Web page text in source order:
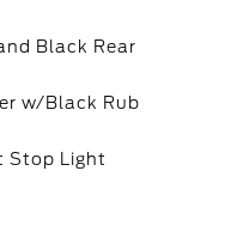
Black Rear
w/Black Rub
Stop Light